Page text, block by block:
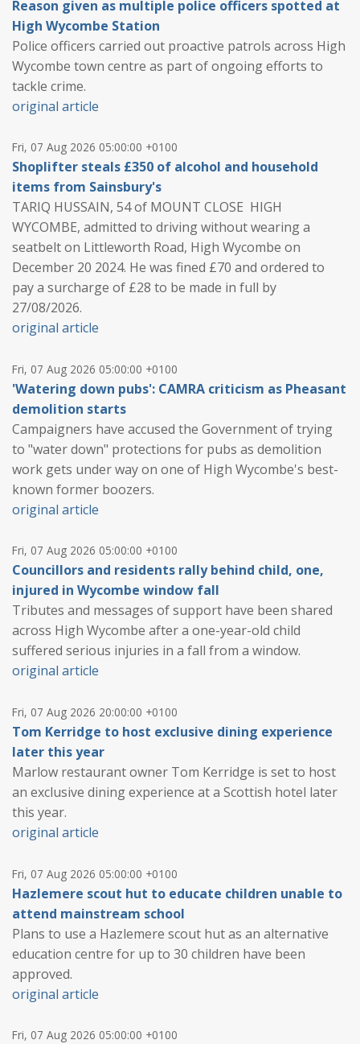
Reason given as multiple police officers spotted at
High Wycombe Station
Police officers carried out proactive patrols across High
Wycombe town centre as part of ongoing efforts to
tackle crime.
original article
Fri, 07 Aug 2026 05:00:00 +0100
Shoplifter steals £350 of alcohol and household
items from Sainsbury's
TARIQ HUSSAIN, 54 of MOUNT CLOSE HIGH
WYCOMBE, admitted to driving without wearing a
seatbelt on Littleworth Road, High Wycombe on
December 20 2024. He was fined £70 and ordered to
pay a surcharge of £28 to be made in full by
27/08/2026.
original article
Fri, 07 Aug 2026 05:00:00 +0100
'Watering down pubs': CAMRA criticism as Pheasant
demolition starts
Campaigners have accused the Government of trying
to "water down" protections for pubs as demolition
work gets under way on one of High Wycombe's best-
known former boozers.
original article
Fri, 07 Aug 2026 05:00:00 +0100
Councillors and residents rally behind child, one,
injured in Wycombe window fall
Tributes and messages of support have been shared
across High Wycombe after a one-year-old child
suffered serious injuries in a fall from a window.
original article
Fri, 07 Aug 2026 20:00:00 +0100
Tom Kerridge to host exclusive dining experience
later this year
Marlow restaurant owner Tom Kerridge is set to host
an exclusive dining experience at a Scottish hotel later
this year.
original article
Fri, 07 Aug 2026 05:00:00 +0100
Hazlemere scout hut to educate children unable to
attend mainstream school
Plans to use a Hazlemere scout hut as an alternative
education centre for up to 30 children have been
approved.
original article
Fri, 07 Aug 2026 05:00:00 +0100